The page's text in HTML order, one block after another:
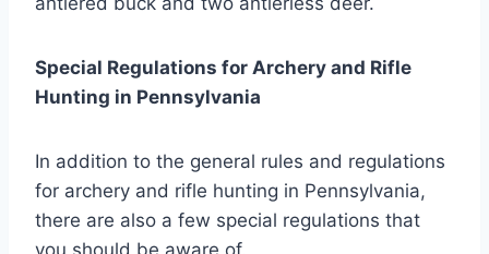
Special Regulations for Archery and Rifle
Hunting in Pennsylvania
In addition to the general rules and regulations
for archery and rifle hunting in Pennsylvania,
there are also a few special regulations that
you should be aware of.